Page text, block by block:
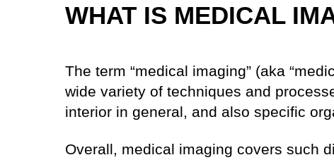
WHAT IS MEDICAL
The term “medical imaging” (aka
wide variety of techniques and
interior in general, and also specific
Overall, medical imaging covers such